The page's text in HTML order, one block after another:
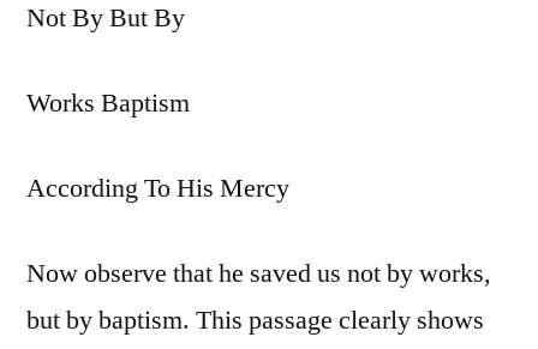
Not By But By
Works Baptism
According To His Mercy
Now observe that he saved us not by works,
but by baptism. This passage clearly shows